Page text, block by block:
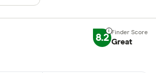
8.2 Great